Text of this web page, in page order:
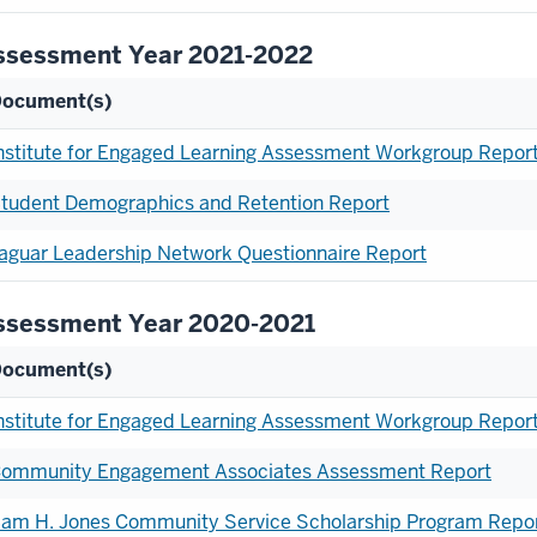
Year 2021-2022
for Engaged Learning Assessment Workgroup
Demographics and Retention Report
Leadership Network Questionnaire Report
Year 2020-2021
for Engaged Learning Assessment Workgroup
Engagement Associates Assessment Report
H. Jones Community Service Scholarship Program